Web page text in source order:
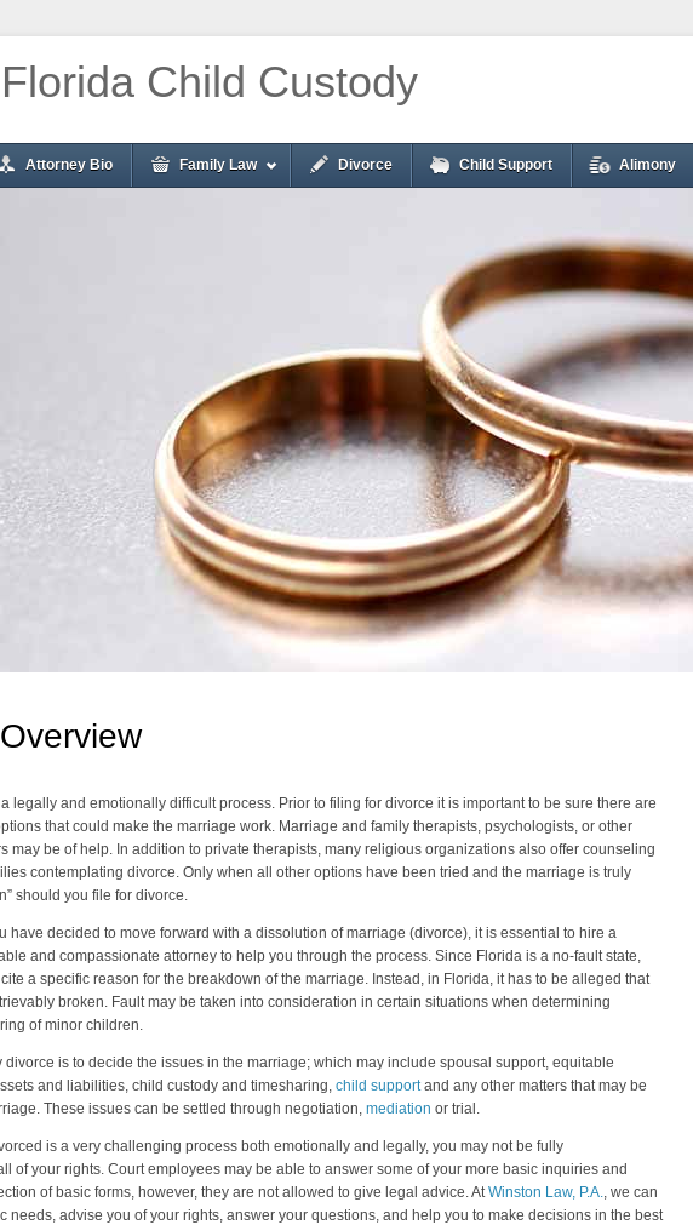
Child Custody
Attorney Bio Family Law Divorce Child Support Alimony
legally and emotionally difficult process. Prior to filing for divorce it is important to be sure there are
that could make the marriage work. Marriage and family therapists, psychologists, or other
may be of help. In addition to private therapists, many religious organizations also offer counseling
contemplating divorce. Only when all other options have been tried and the marriage is truly
should you file for divorce.
have decided to move forward with a dissolution of marriage (divorce), it is essential to hire a
and compassionate attorney to help you through the process. Since Florida is a no-fault state,
a specific reason for the breakdown of the marriage. Instead, in Florida, it has to be alleged that
broken. Fault may be taken into consideration in certain situations when determining
of minor children.
divorce is to decide the issues in the marriage; which may include spousal support, equitable
and liabilities, child custody and timesharing, child supportand any other matters that may be
These issues can be settled through negotiation, mediation or trial.
is a very challenging process both emotionally and legally, you may not be fully
of your rights. Court employees may be able to answer some of your more basic inquiries and
of basic forms, however, they are not allowed to give legal advice. AtWinston Law, P.A., we can
needs, advise you of your rights, answer your questions, and help you to make decisions in the best